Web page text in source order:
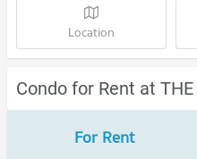
Location
Condo for Rent at
For Rent